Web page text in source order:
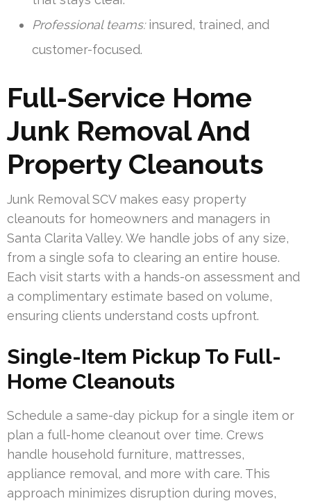
Professional teams:insured, trained, and
customer-focused.
Full-Service Home
Junk Removal And
Property Cleanouts
Junk Removal SCV makes easy property
cleanouts for homeowners and managers in
Santa Clarita Valley. We handle jobs of any size,
from a single sofa to clearing an entire house.
Each visit starts with a hands-on assessment and
a complimentary estimate based on volume,
ensuring clients understand costs upfront.
Single-Item Pickup To Full-
Home Cleanouts
Schedule a same-day pickup for a single item or
plan a full-home cleanout over time. Crews
handle household furniture, mattresses,
appliance removal, and more with care. This
approach minimizes disruption during moves,